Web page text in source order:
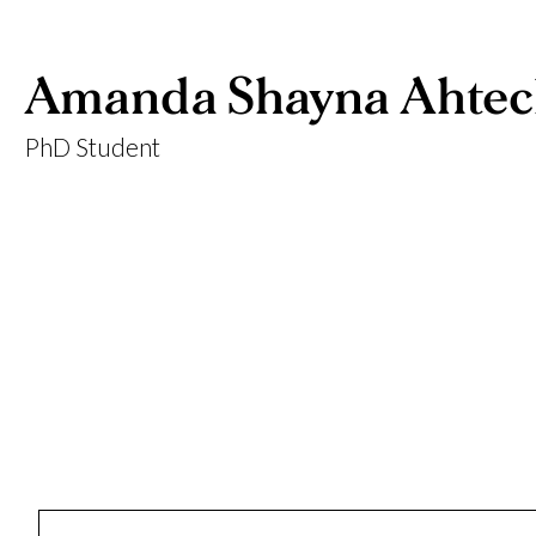
Amanda Shayna
PhD Student